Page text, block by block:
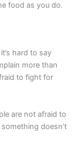
food as you do.
hard to say
more than
to fight for
are not afraid to
doesn’t